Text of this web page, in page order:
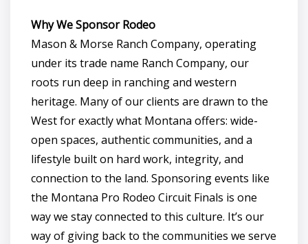
Why We Sponsor Rodeo
Mason & Morse Ranch Company, operating
under its trade name Ranch Company, our
roots run deep in ranching and western
heritage. Many of our clients are drawn to the
West for exactly what Montana offers: wide-
open spaces, authentic communities, and a
lifestyle built on hard work, integrity, and
connection to the land. Sponsoring events like
the Montana Pro Rodeo Circuit Finals is one
way we stay connected to this culture. It’s our
way of giving back to the communities we serve